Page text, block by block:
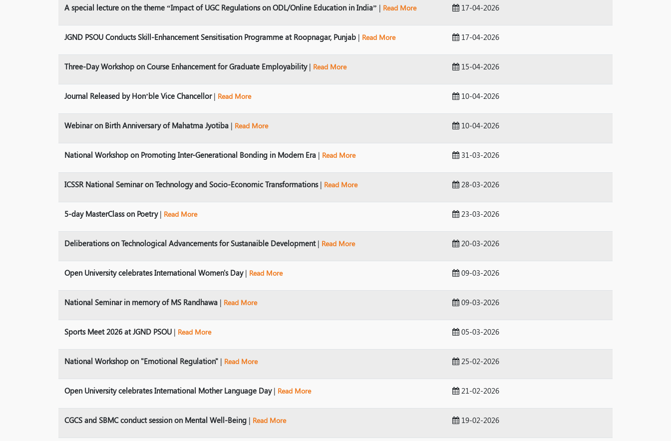
A special lecture on the theme “Impact of UGC Regulations on ODL/Online Education in India” | Read More 17-04-2026
JGND PSOU Conducts Skill-Enhancement Sensitisation Programme at Roopnagar, Punjab | Read More 17-04-2026
Three-Day Workshop on Course Enhancement for Graduate Employability| Read More 15-04-2026
Journal Released by Hon’ble Vice Chancellor | Read More 10-04-2026
Webinar on Birth Anniversary of Mahatma Jyotiba | Read More 10-04-2026
National Workshop on Promoting Inter-Generational Bonding in Modern Era | Read More 31-03-2026
ICSSR National Seminar on Technology and Socio-Economic Transformations | Read More 28-03-2026
5-day MasterClass on Poetry| Read More 23-03-2026
Deliberations on Technological Advancements for Sustanaible Development| Read More 20-03-2026
Open University celebrates International Women's Day| Read More 09-03-2026
National Seminar in memory of MS Randhawa | Read More 09-03-2026
Sports Meet 2026 at JGND PSOU | Read More 05-03-2026
National Workshop on "Emotional Regulation" | Read More 25-02-2026
Open University celebrates International Mother Language Day| Read More 21-02-2026
CGCS and SBMC conduct session on Mental Well-Being | Read More 19-02-2026